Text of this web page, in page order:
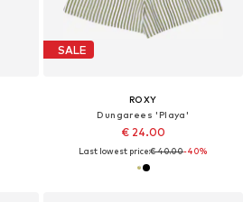
SALE
ROXY
Dungarees 'Playa'
€ 24.00
Last lowest price:€ 40.00-40%